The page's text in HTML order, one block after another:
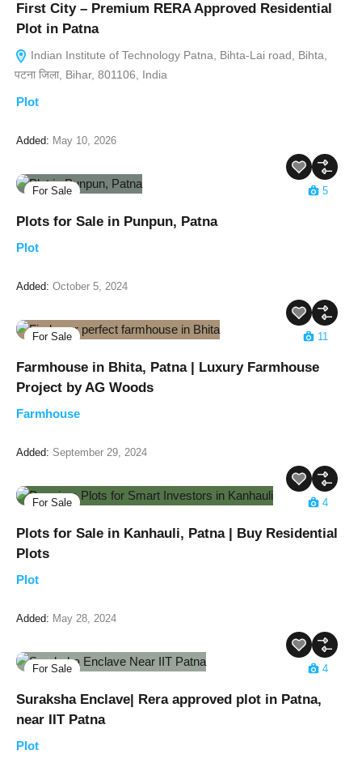
First City – Premium RERA Approved Residential
Plot in Patna
Indian Institute of Technology Patna, Bihta-Lai road, Bihta,
पटना जिला, Bihar, 801106, India
Plot
Added: May 10, 2026
For Sale 5
Plots for Sale in Punpun, Patna
Plot
Added: October 5, 2024
For Sale 11
Farmhouse in Bhita, Patna | Luxury Farmhouse
Project by AG Woods
Farmhouse
Added: September 29, 2024
For Sale 4
Plots for Sale in Kanhauli, Patna | Buy Residential
Plots
Plot
Added: May 28, 2024
For Sale 4
Suraksha Enclave| Rera approved plot in Patna,
near IIT Patna
Plot